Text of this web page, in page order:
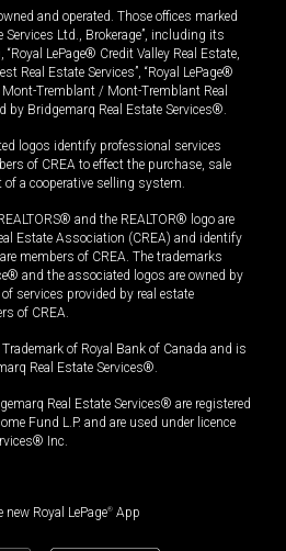
and operated. Those offices marked
Services Ltd., Brokerage”, including its
LePage® Credit Valley Real Estate,
Real Estate Services”, “Royal LePage®
Tremblant / Mont-Tremblant Real
by Bridgemarq Real Estate Services®.
logos identify professional services
of CREA to effect the purchase, sale
of a cooperative selling system.
and the REALTOR® logo are
Estate Association (CREA) and identify
members of CREA. The trademarks
and the associated logos are owned by
services provided by real estate
of CREA.
of Royal Bank of Canada and is
Real Estate Services®.
Real Estate Services® are registered
Fund L.P. and are used under licence
Inc.
new Royal LePage® App